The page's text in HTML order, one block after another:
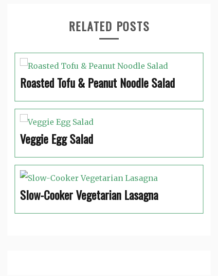
RELATED POSTS
Roasted Tofu & Peanut Noodle Salad
Veggie Egg Salad
Slow-Cooker Vegetarian Lasagna